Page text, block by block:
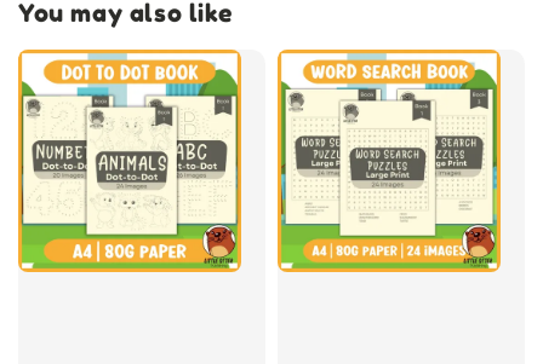
You may also like